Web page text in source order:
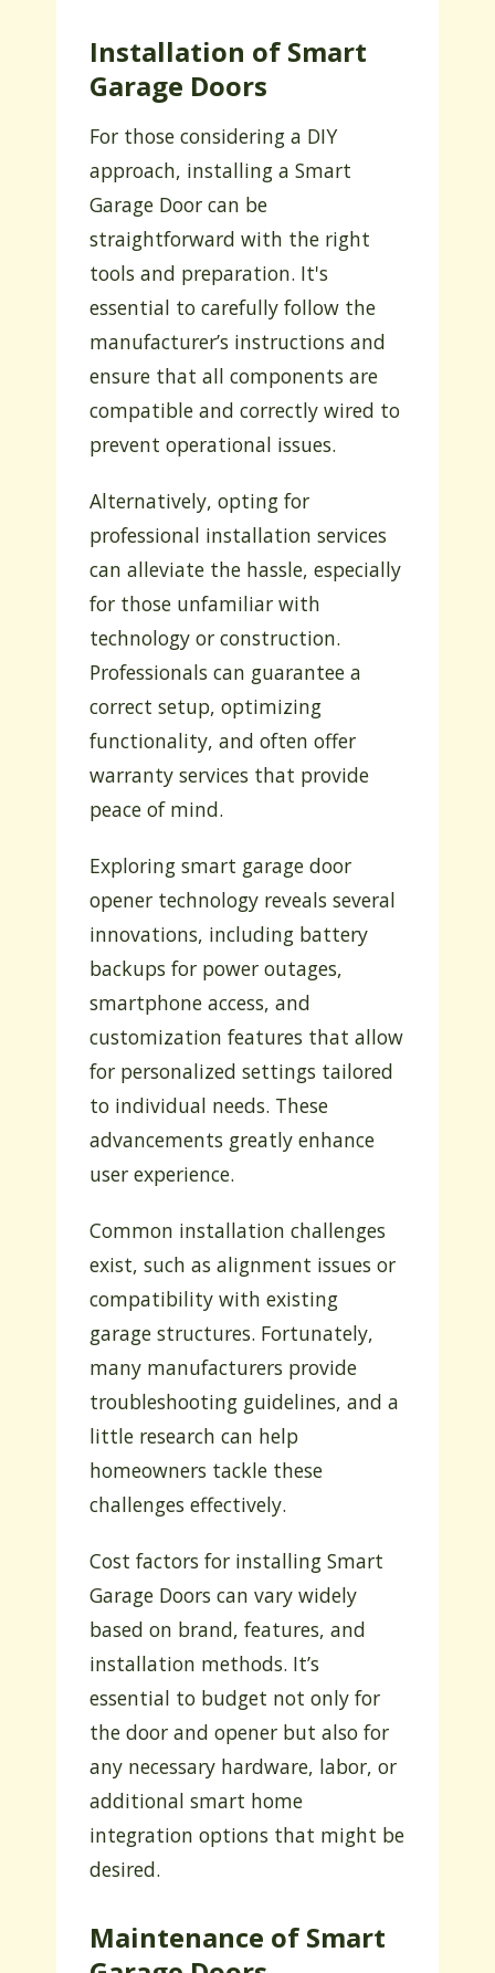
Installation of Smart
Garage Doors
For those considering a DIY
approach, installing a Smart
Garage Door can be
straightforward with the right
tools and preparation. It's
essential to carefully follow the
manufacturer’s instructions and
ensure that all components are
compatible and correctly wired to
prevent operational issues.
Alternatively, opting for
professional installation services
can alleviate the hassle, especially
for those unfamiliar with
technology or construction.
Professionals can guarantee a
correct setup, optimizing
functionality, and often offer
warranty services that provide
peace of mind.
Exploring smart garage door
opener technology reveals several
innovations, including battery
backups for power outages,
smartphone access, and
customization features that allow
for personalized settings tailored
to individual needs. These
advancements greatly enhance
user experience.
Common installation challenges
exist, such as alignment issues or
compatibility with existing
garage structures. Fortunately,
many manufacturers provide
troubleshooting guidelines, and a
little research can help
homeowners tackle these
challenges effectively.
Cost factors for installing Smart
Garage Doors can vary widely
based on brand, features, and
installation methods. It’s
essential to budget not only for
the door and opener but also for
any necessary hardware, labor, or
additional smart home
integration options that might be
desired.
Maintenance of Smart